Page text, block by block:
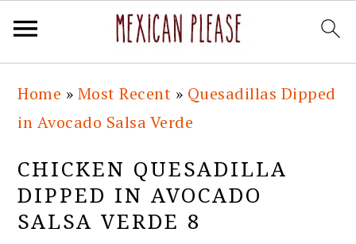
primary
navigation
main
content
primary
sidebar
footer
Home » Most Recent » Quesadillas Dipped
in Avocado Salsa Verde
CHICKEN QUESADILLA
DIPPED IN AVOCADO
SALSA VERDE 8